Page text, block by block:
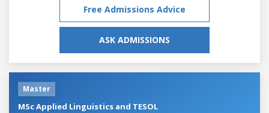
Free Admissions Advice
ASK ADMISSIONS
Master
MSc Applied Linguistics and TESOL